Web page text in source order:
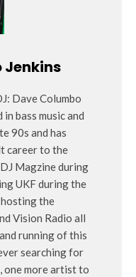
Jenkins
Dave Columbo
in bass music and
90s and has
career to the
Magzine during
UKF during the
the
Vision Radio all
running of this
searching for
one more artist to